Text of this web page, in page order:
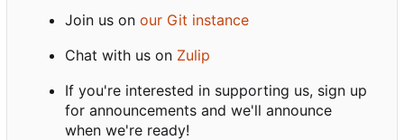
Join us on our Git instance
Chat with us on Zulip
If you're interested in supporting us, sign up
for announcements and we'll announce
when we're ready!